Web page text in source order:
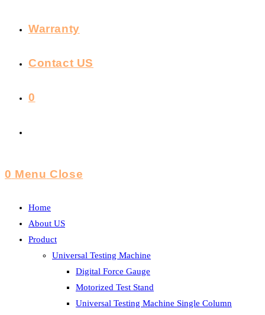
Warranty
Contact US
0
0 Menu Close
Home
About US
Product
Universal Testing Machine
Digital Force Gauge
Motorized Test Stand
Universal Testing Machine Single Column